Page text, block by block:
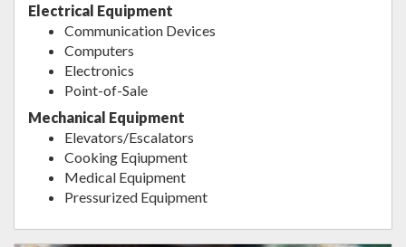
Electrical Equipment
Communication Devices
Computers
Electronics
Point-of-Sale
Mechanical Equipment
Elevators/Escalators
Cooking Eqiupment
Medical Equipment
Pressurized Equipment